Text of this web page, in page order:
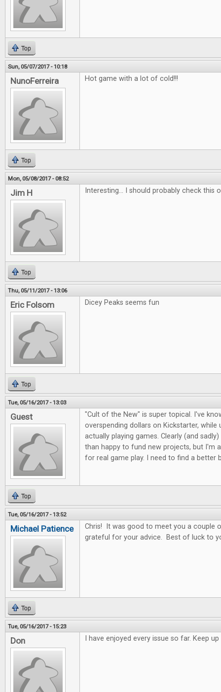
Top
Sun, 05/07/2017 - 10:18
NunoFerreira Hot game with a lot of cold!!!
Top
Mon, 05/08/2017 - 08:52
Jim H Interesting... I should probably check this
Top
Thu, 05/11/2017 - 13:06
Eric Folsom Dicey Peaks seems fun
Top
Tue, 05/16/2017 - 13:03
Guest
"Cult of the New" is super topical. I've
overspending dollars on Kickstarter, while
actually playing games. Clearly (and
than happy to fund new projects, but I'm
for real game play. I need to find a better
Top
Tue, 05/16/2017 - 13:52
Michael Patience
Chris! It was good to meet you a couple
grateful for your advice. Best of luck to
Top
Tue, 05/16/2017 - 15:23
Don I have enjoyed every issue so far. Keep